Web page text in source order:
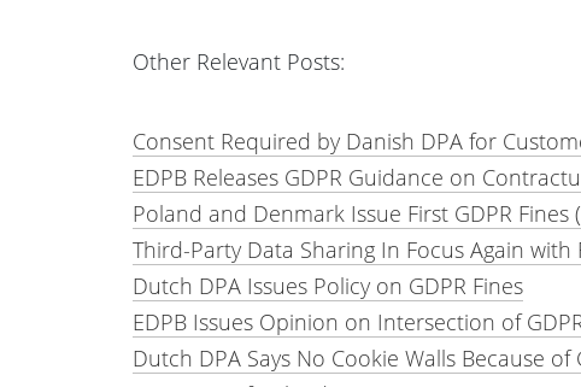
Other Relevant Posts:
Consent Required by Danish DPA for
EDPB Releases GDPR Guidance on
Poland and Denmark Issue First GDPR
Third-Party Data Sharing In Focus Again
Dutch DPA Issues Policy on GDPR Fines
EDPB Issues Opinion on Intersection of
Dutch DPA Says No Cookie Walls Because of